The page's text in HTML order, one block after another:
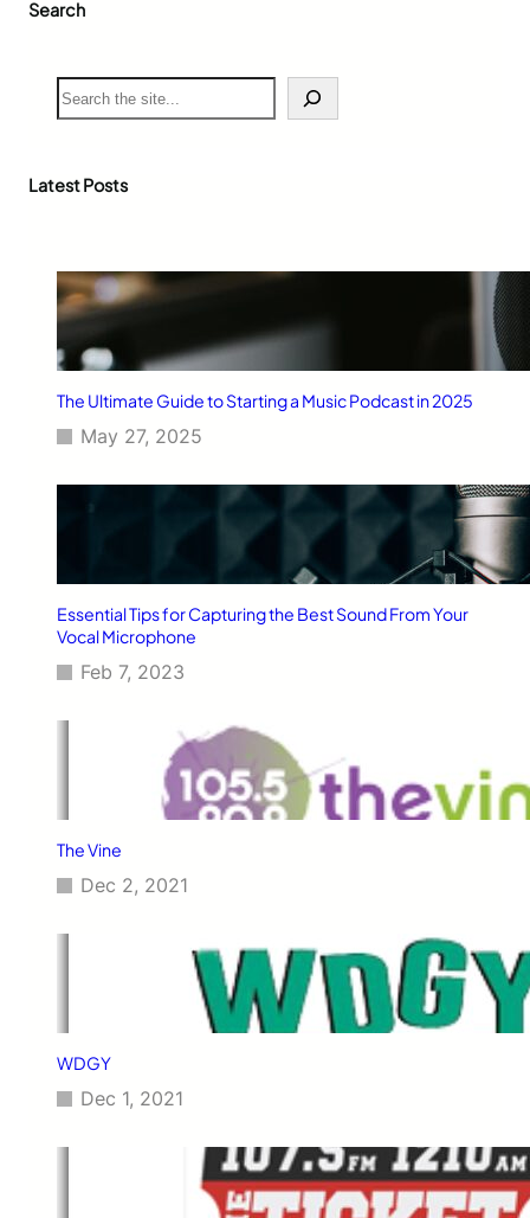
Search
S
e
c
Latest Posts
The Ultimate Guide to Starting a Music Podcast in 2025
May 27, 2025
Essential Tips for Capturing the Best Sound From Your
Vocal Microphone
Feb 7, 2023
The Vine
Dec 2, 2021
WDGY
Dec 1, 2021